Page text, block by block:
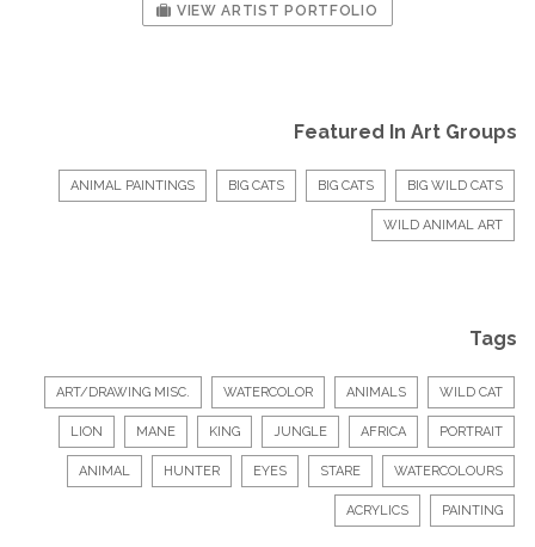
VIEW ARTIST PORTFOLIO
Featured In Art Groups
ANIMAL PAINTINGS BIG CATS BIG CATS BIG WILD CATS
WILD ANIMAL ART
Tags
ART/DRAWING MISC. WATERCOLOR ANIMALS WILD CAT
LION MANE KING JUNGLE AFRICA PORTRAIT
ANIMAL HUNTER EYES STARE WATERCOLOURS
ACRYLICS PAINTING